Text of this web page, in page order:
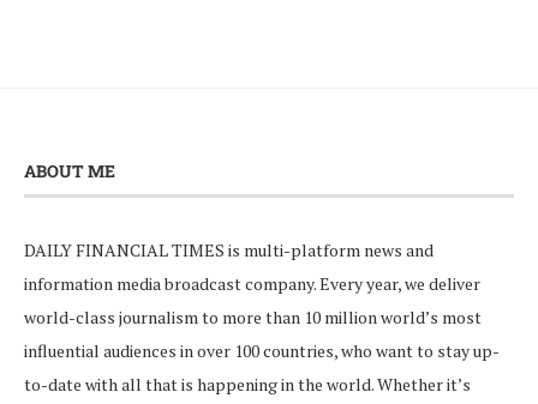
ABOUT ME
DAILY FINANCIAL TIMES is multi-platform news and
information media broadcast company. Every year, we deliver
world-class journalism to more than 10 million world’s most
influential audiences in over 100 countries, who want to stay up-
to-date with all that is happening in the world. Whether it’s